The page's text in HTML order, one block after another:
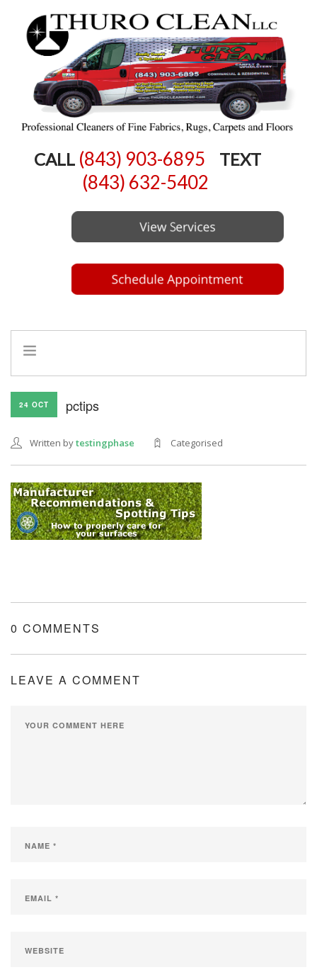
CALL (843) 903-6895 TEXT
(843) 632-5402
HOME
24 OCT pctips
Written bytestingphase Categorised
0 COMMENTS
LEAVE A COMMENT